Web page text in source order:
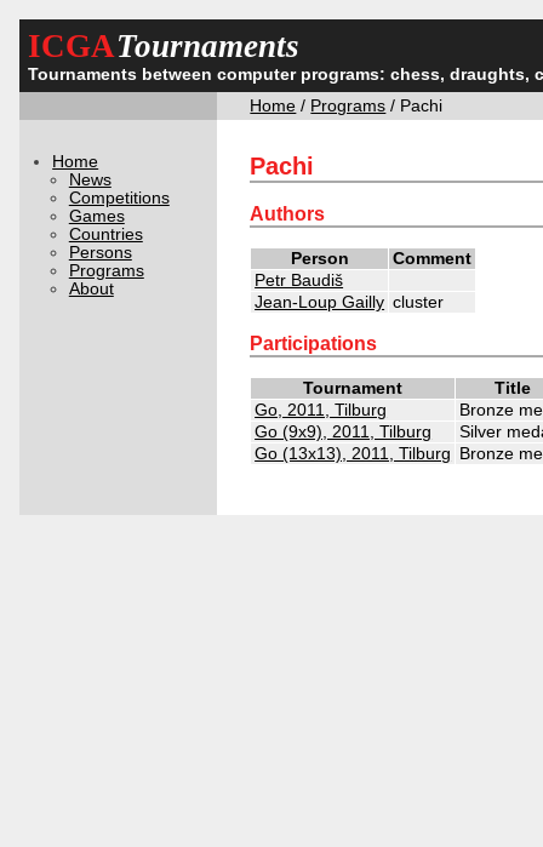
ICGATournaments
Tournaments between computer programs: chess, draughts,
Home / Programs / Pachi
Home
News
Competitions
Games
Countries
Persons
Programs
About
Pachi
Authors
Person
Comment
Petr Baudiš
Jean-Loup Gailly cluster
Participations
Tournament
Title
Go, 2011, Tilburg
Bronze
Go (9x9), 2011, Tilburg
Silver
Go (13x13), 2011, Tilburg Bronze